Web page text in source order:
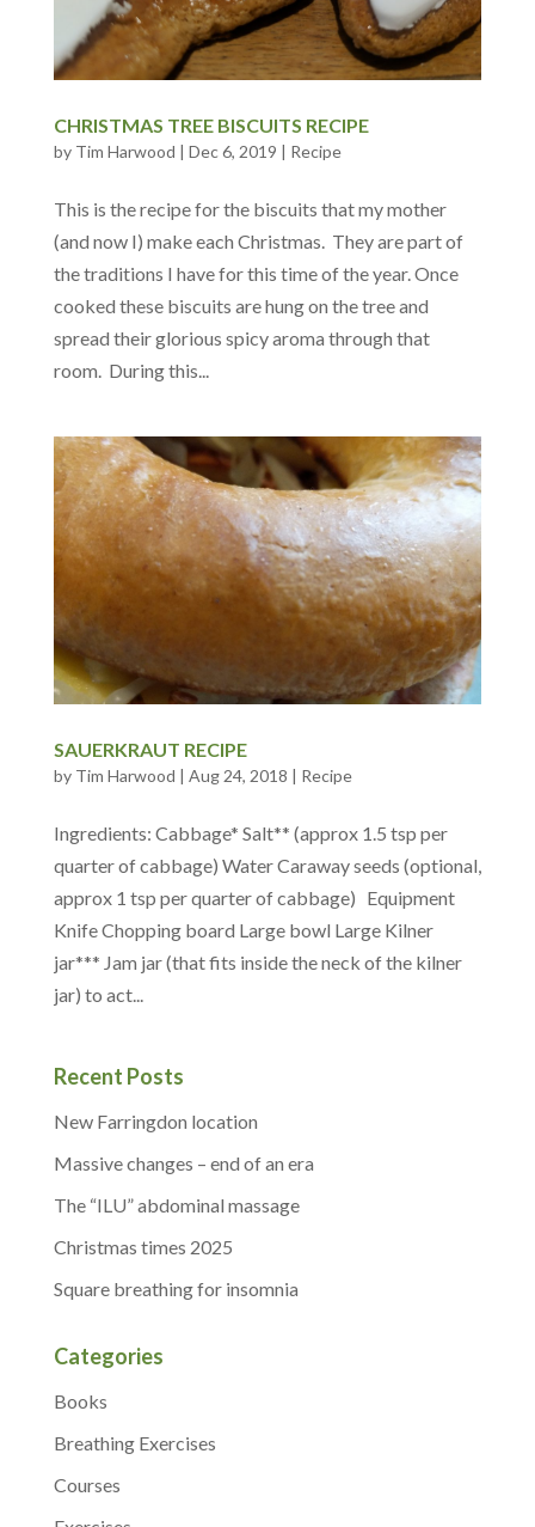
CHRISTMAS TREE BISCUITS RECIPE
by Tim Harwood | Dec 6, 2019 | Recipe
This is the recipe for the biscuits that my mother
(and now I) make each Christmas. They are part of
the traditions I have for this time of the year. Once
cooked these biscuits are hung on the tree and
spread their glorious spicy aroma through that
room. During this...
SAUERKRAUT RECIPE
by Tim Harwood | Aug 24, 2018 | Recipe
Ingredients: Cabbage* Salt** (approx 1.5 tsp per
quarter of cabbage) Water Caraway seeds (optional,
approx 1 tsp per quarter of cabbage) Equipment
Knife Chopping board Large bowl Large Kilner
jar*** Jam jar (that fits inside the neck of the kilner
jar) to act...
Recent Posts
New Farringdon location
Massive changes – end of an era
The “ILU” abdominal massage
Christmas times 2025
Square breathing for insomnia
Categories
Books
Breathing Exercises
Courses